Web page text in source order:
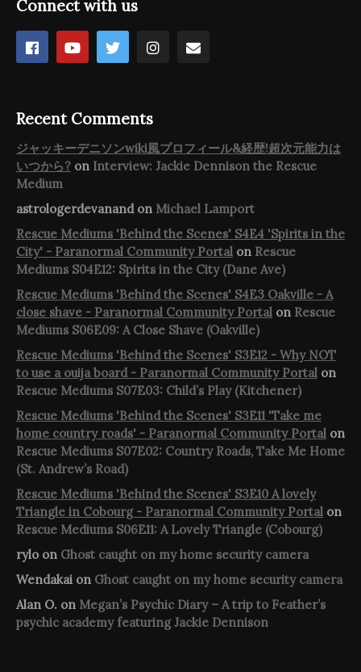
Connect with us
Recent Comments
ジャッキーデニソンwiki風プロフィール&経歴!超次元能力は
いつから? on Interview: Jackie Dennison the Rescue
Medium
astrologerdevanandon Michael Lamport
Rescue Mediums 'Behind the Scenes' S4E4 'Spirits in the
City' - Paranormal Community Portal on Rescue
Mediums S04E12: Spirits in the City (Dane Ave)
Rescue Mediums 'Behind the Scenes' S4E3 Oakville - A
close shave - Paranormal Community Portal on Rescue
Mediums S06E09: A Close Shave (Oakville)
Rescue Mediums 'Behind the Scenes' S3E12 - Why NOT
to use a ouija board - Paranormal Community Portal on
Rescue Mediums S07E03: Child’s Play (Kitchener)
Rescue Mediums 'Behind the Scenes' S3E11 'Take me
home country roads' - Paranormal Community Portal on
Rescue Mediums S07E02: Country Roads, Take Me Home
(St. Andrew’s Road)
Rescue Mediums 'Behind the Scenes' S3E10 A lovely
Triangle in Cobourg - Paranormal Community Portal on
Rescue Mediums S06E11: A Lovely Triangle (Cobourg)
rylo on Ghost caught on my home security camera
Wendakai on Ghost caught on my home security camera
Alan O. on Megan’s Psychic Diary – A trip to Feather’s
psychic academy featuring Jackie Dennison